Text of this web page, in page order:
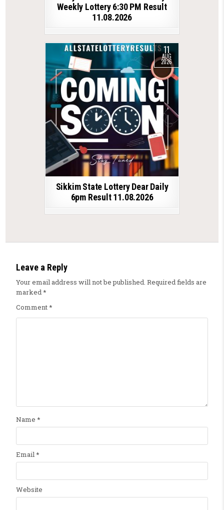
Weekly Lottery 6:30 PM Result
11.08.2026
11
AUG
2026
Sikkim State Lottery Dear Daily
6pm Result 11.08.2026
Leave a Reply
Your email address will not be published. Required fields are
marked*
Comment*
Name *
Email*
Website